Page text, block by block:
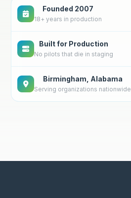
Founded 2007
18+ years in production
Built for Production
No pilots that die in staging
Birmingham, Alabama
Serving organizations nationwide